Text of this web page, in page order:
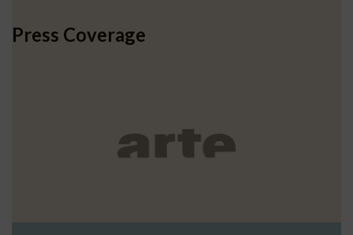
Press Coverage